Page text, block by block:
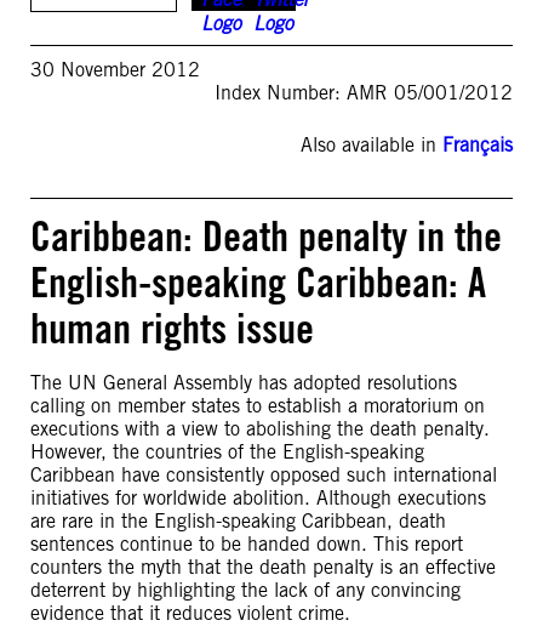
30 November 2012
Index Number: AMR 05/001/2012
Also available in Français
Caribbean: Death penalty in the
English-speaking Caribbean: A
human rights issue
The UN General Assembly has adopted resolutions
calling on member states to establish a moratorium on
executions with a view to abolishing the death penalty.
However, the countries of the English-speaking
Caribbean have consistently opposed such international
initiatives for worldwide abolition. Although executions
are rare in the English-speaking Caribbean, death
sentences continue to be handed down. This report
counters the myth that the death penalty is an effective
deterrent by highlighting the lack of any convincing
evidence that it reduces violent crime.